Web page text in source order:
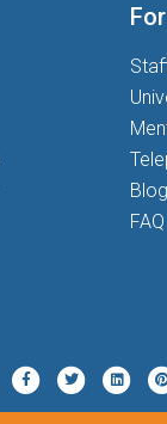
Blog
Twitter